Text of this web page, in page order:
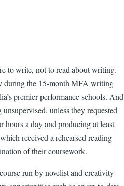
to write, not to read about writing.
during the 15-month MFA writing
premier performance schools. And
unless they requested
a day and producing at least
received a rehearsed reading
of their coursework.
run by novelist and creativity